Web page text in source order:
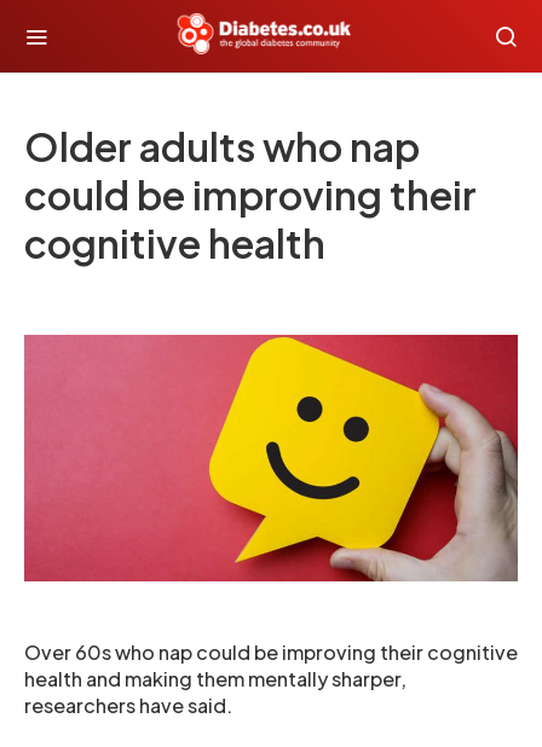
Older adults who nap
could be improving their
cognitive health
Over 60s who nap could be improving their cognitive
health and making them mentally sharper,
researchers have said.